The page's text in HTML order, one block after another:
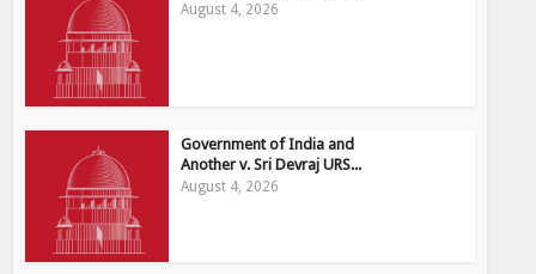
August 4, 2026
Government of India and
Another v. Sri Devraj URS...
August 4, 2026